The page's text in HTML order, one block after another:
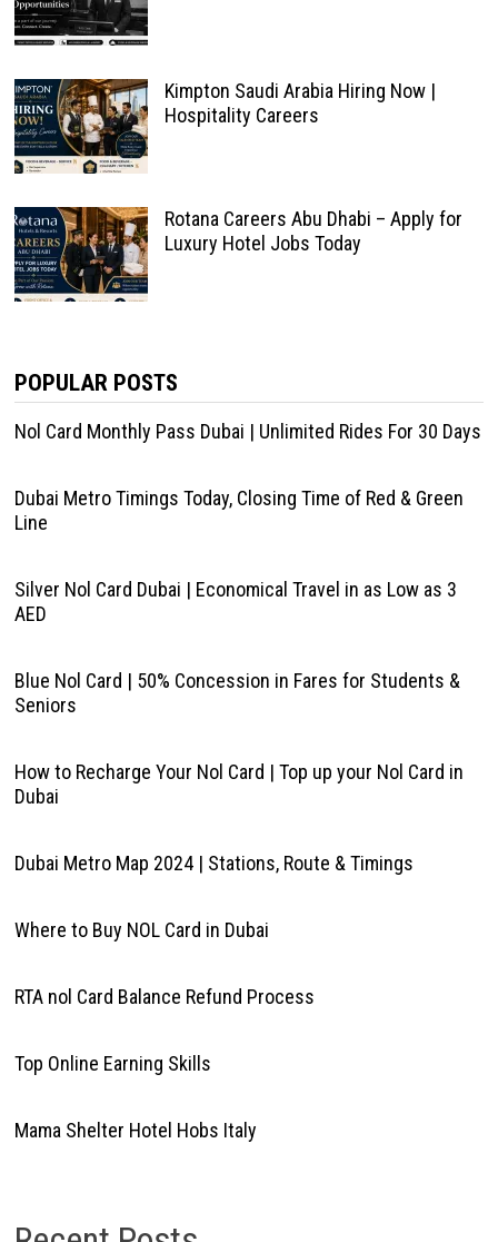
Kimpton Saudi Arabia Hiring Now |
Hospitality Careers
Rotana Careers Abu Dhabi – Apply for
Luxury Hotel Jobs Today
POPULAR POSTS
Nol Card Monthly Pass Dubai | Unlimited Rides For 30 Days
Dubai Metro Timings Today, Closing Time of Red & Green
Line
Silver Nol Card Dubai | Economical Travel in as Low as 3
AED
Blue Nol Card | 50% Concession in Fares for Students &
Seniors
How to Recharge Your Nol Card | Top up your Nol Card in
Dubai
Dubai Metro Map 2024 | Stations, Route & Timings
Where to Buy NOL Card in Dubai
RTA nol Card Balance Refund Process
Top Online Earning Skills
Mama Shelter Hotel Hobs Italy